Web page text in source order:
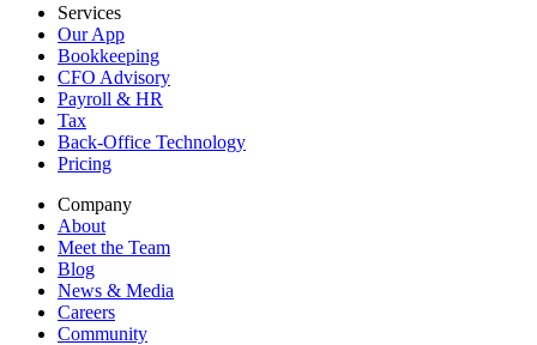
Services
Our App
Bookkeeping
CFO Advisory
Payroll & HR
Tax
Back-Office Technology
Pricing
Company
About
Meet the Team
Blog
News & Media
Careers
Community